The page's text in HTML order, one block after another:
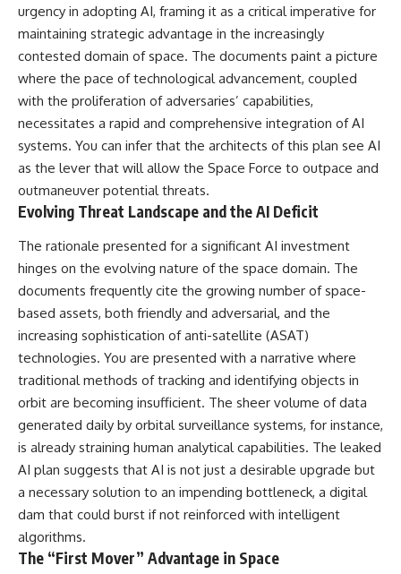
interpretation
* Why Avi Loeb and others
argued some observations
deserved closer examination
* How scientists distinguish
observations from
* Which explanation currently
best fits the available evidence
* What future observations
understanding
evidence—not an argument for
---
00:00 — The Object That Can't
Be Captured
03:12 — How Astronomers
Confirmed an Interstellar Origin
07:45 — What the Orbit Actually
Tells Us
11:30 — The First Physical Clues:
Brightness and Coma
16:20 — Chemistry From Beyond
the Sun
21:05 — Where the Case
Became Contested
27:40 — Testing Both
Explanations Side by Side
On **January 20, 1996**, three
young women reported seeing
a strange creature in a vacant
lot in **Varginha, Minas Gerais,
Brazil**. Within weeks, reports
of military vehicles, hospital
officers, alleged creature
captures, and the death of
Officer **Marco Chereze**
became linked into what many
Incident**.
Thirty years later, investigators
The official inquiry concluded
that the central sighting was
likely a mistaken identification
of a local man known as
**Mudinho**, while the original
witnesses continue to reject
that explanation.
This documentary investigates:
✔️ The original eyewitness
testimony
✔️ The official Brazilian military
inquiry (IPM 18/97)
✔️ The Mudinho explanation
activity around Varginha
✔️ Hospital claims and Dr. Ítalo
urgency in adopting AI, framing it as a critical imperative for
maintaining strategic advantage in the increasingly
contested domain of space. The documents paint a picture
where the pace of technological advancement, coupled
with the proliferation of adversaries’ capabilities,
necessitates a rapid and comprehensive integration of AI
systems. You can infer that the architects of this plan see AI
as the lever that will allow the Space Force to outpace and
outmaneuver potential threats.
Evolving Threat Landscape and the AI Deficit
The rationale presented for a significant AI investment
hinges on the evolving nature of the space domain. The
documents frequently cite the growing number of space-
based assets, both friendly and adversarial, and the
increasing sophistication of anti-satellite (ASAT)
technologies. You are presented with a narrative where
traditional methods of tracking and identifying objects in
orbit are becoming insufficient. The sheer volume of data
generated daily by orbital surveillance systems, for instance,
is already straining human analytical capabilities. The leaked
AI plan suggests that AI is not just a desirable upgrade but
a necessary solution to an impending bottleneck, a digital
dam that could burst if not reinforced with intelligent
algorithms.
The “First Mover” Advantage in Space